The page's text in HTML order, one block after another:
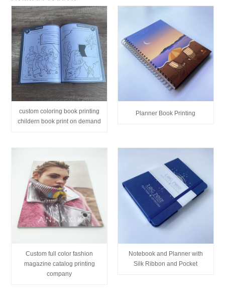
custom coloring book printing
childern book print on demand
Planner Book Printing
Custom full color fashion
magazine catalog printing
company
Notebook and Planner with
Silk Ribbon and Pocket